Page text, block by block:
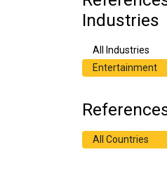
Industries
All Industries
Entertainment
All Countries